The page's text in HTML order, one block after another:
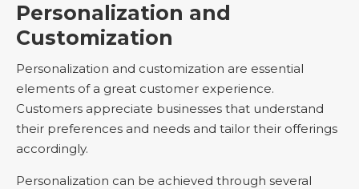
Personalization and
Customization
Personalization and customization are essential
elements of a great customer experience.
Customers appreciate businesses that understand
their preferences and needs and tailor their offerings
accordingly.
Personalization can be achieved through several